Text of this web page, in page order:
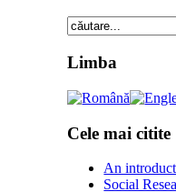
Limba
Cele mai citite
An
Social